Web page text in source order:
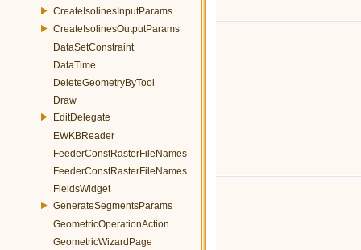
CreateIsolinesInputParams
CreateIsolinesOutputParams
DataSetConstraint
DataTime
DeleteGeometryByTool
Draw
EditDelegate
EWKBReader
FeederConstRasterFileNames
FeederConstRasterFileNames
FieldsWidget
GenerateSegmentsParams
GeometricOperationAction
GeometricWizardPage